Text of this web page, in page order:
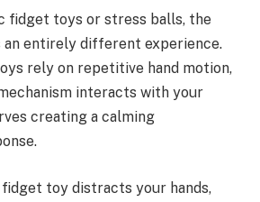
fidget toys or stress balls, the
entirely different experience.
rely on repetitive hand motion,
interacts with your
creating a calming
toy distracts your hands,